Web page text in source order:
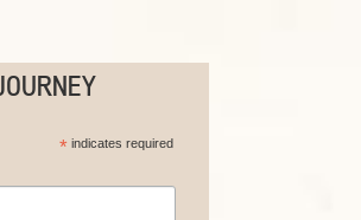
*indicates required